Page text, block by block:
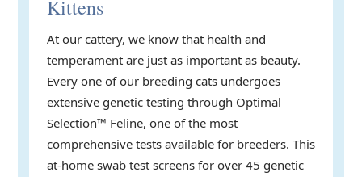
Kittens
At our cattery, we know that health and
temperament are just as important as beauty.
Every one of our breeding cats undergoes
extensive genetic testing through Optimal
Selection™ Feline, one of the most
comprehensive tests available for breeders. This
at-home swab test screens for over 45 genetic